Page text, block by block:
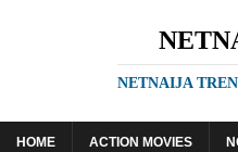
NETNAIJA
HOME ACTION MOVIES